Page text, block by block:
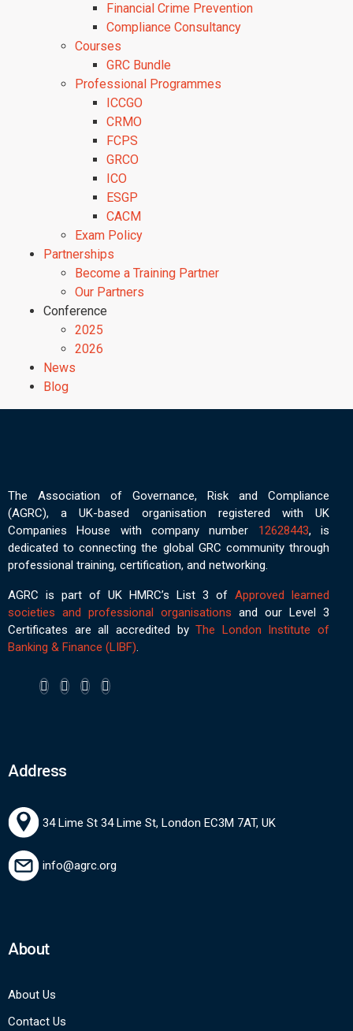
Financial Crime Prevention
Compliance Consultancy
Courses
GRC Bundle
Professional Programmes
ICCGO
CRMO
FCPS
GRCO
ICO
ESGP
CACM
Exam Policy
Partnerships
Become a Training Partner
Our Partners
Conference
2025
2026
News
Blog
The Association of Governance, Risk and Compliance
(AGRC), a UK-based organisation registered with UK
Companies House with company number 12628443, is
dedicated to connecting the global GRC community through
professional training, certification, and networking.
AGRC is part of UK HMRC’s List 3 of Approved learned
societies and professional organisations and our Level 3
Certificates are all accredited byThe London Institute of
Banking & Finance (LIBF).
Address
34 Lime St 34 Lime St, London EC3M 7AT, UK
info@agrc.org
About
About Us
Contact Us